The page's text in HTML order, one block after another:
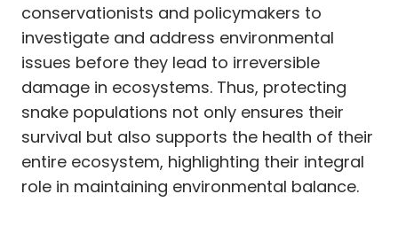
conservationists and policymakers to
investigate and address environmental
issues before they lead to irreversible
damage in ecosystems. Thus, protecting
snake populations not only ensures their
survival but also supports the health of their
entire ecosystem, highlighting their integral
role in maintaining environmental balance.